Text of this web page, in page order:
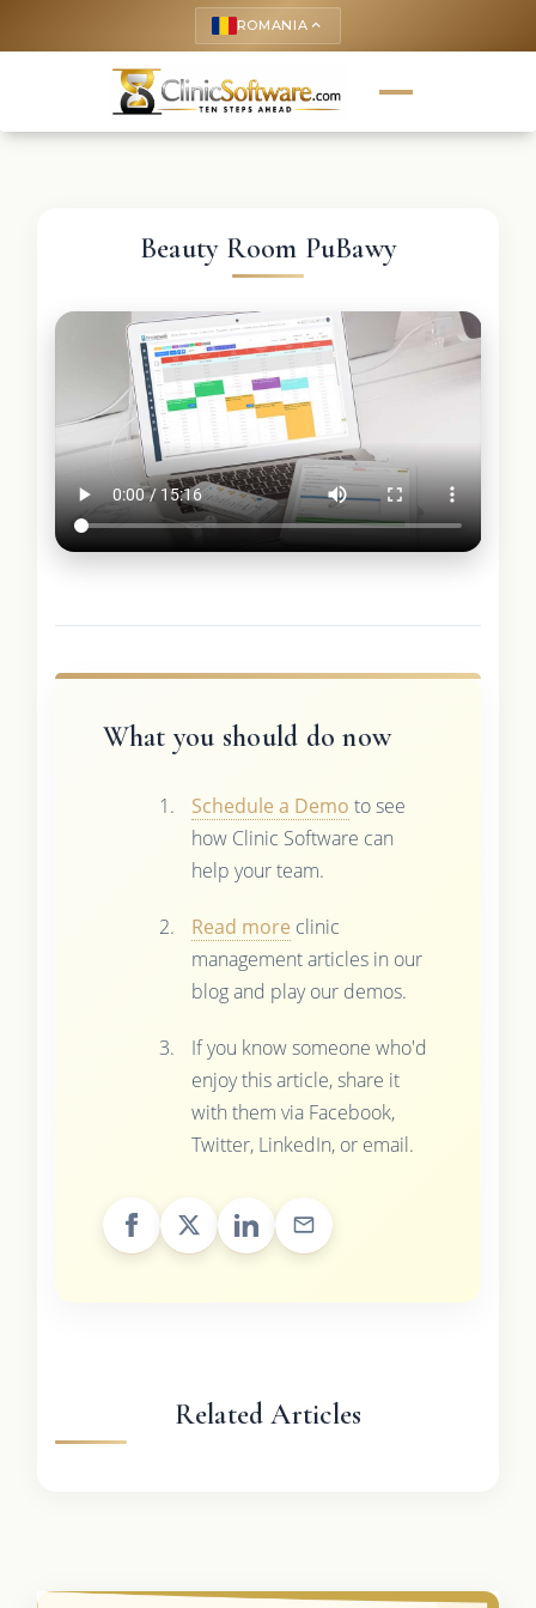
ROMANIA keyboard_arrow_up
Beauty Room PuBawy
What you should do now
Schedule a Demo to see
how Clinic Software can
help your team.
Read more clinic
management articles in our
blog and play our demos.
If you know someone who'd
enjoy this article, share it
with them via Facebook,
Twitter, LinkedIn, or email.
Related Articles